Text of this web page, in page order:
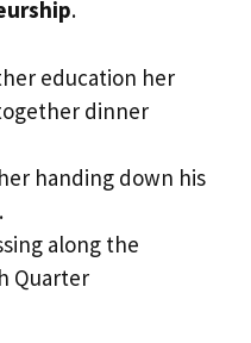
.
education her
dinner
handing down his
along the
Quarter